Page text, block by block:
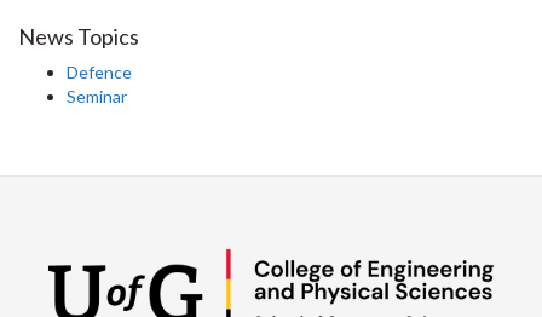
News Topics
Defence
Seminar